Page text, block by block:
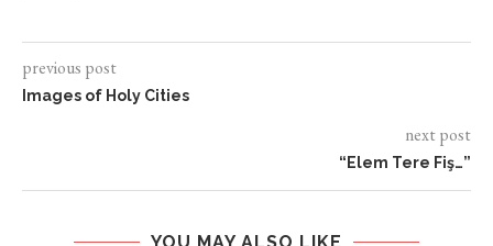
previous post
Images of Holy Cities
next post
“Elem Tere Fiş…”